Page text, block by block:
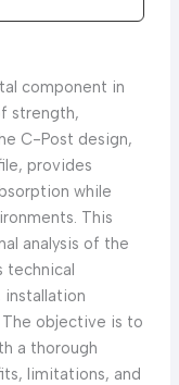
component in
strength,
C-Post design,
provides
while
This
analysis of the
technical
objective is to
a thorough
limitations, and